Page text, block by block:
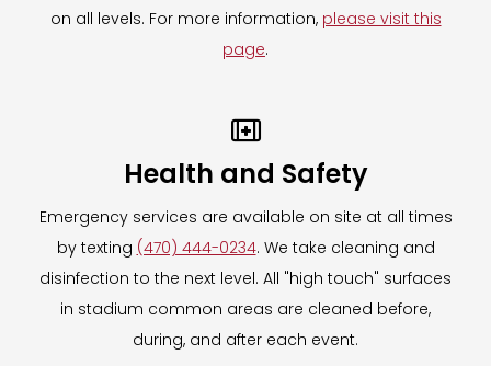
The Mobile Locker Company associates will
Need assistance after the event has ended?
Please contact
hello@themobilelockerco.comfor all
inquiries, including retrieval of items left
behind on event day.
For more information on The Mobile Locker
on all levels. For more information, please visit this
page.

Health and Safety
Emergency services are available on site at all times
by texting (470) 444-0234. We take cleaning and
disinfection to the next level. All "high touch" surfaces
in stadium common areas are cleaned before,
during, and after each event.